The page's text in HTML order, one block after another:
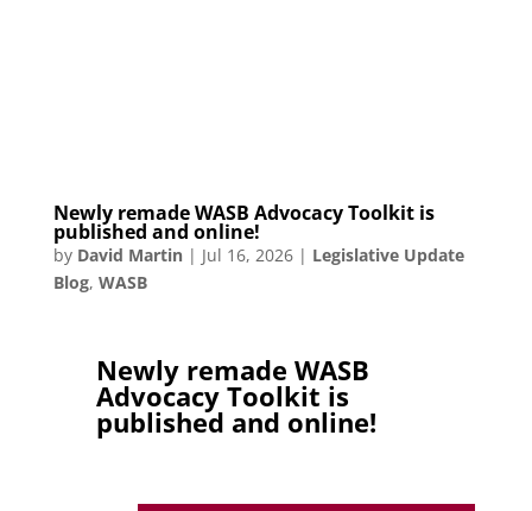
Newly remade WASB Advocacy Toolkit is
published and online!
by David Martin| Jul 16, 2026| Legislative Update
Blog, WASB
Newly remade WASB
Advocacy Toolkit is
published and online!